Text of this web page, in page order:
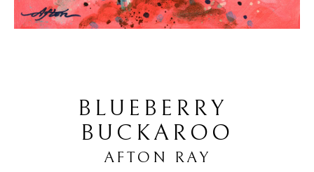
BLUEBERRY
BUCKAROO
AFTON RAY